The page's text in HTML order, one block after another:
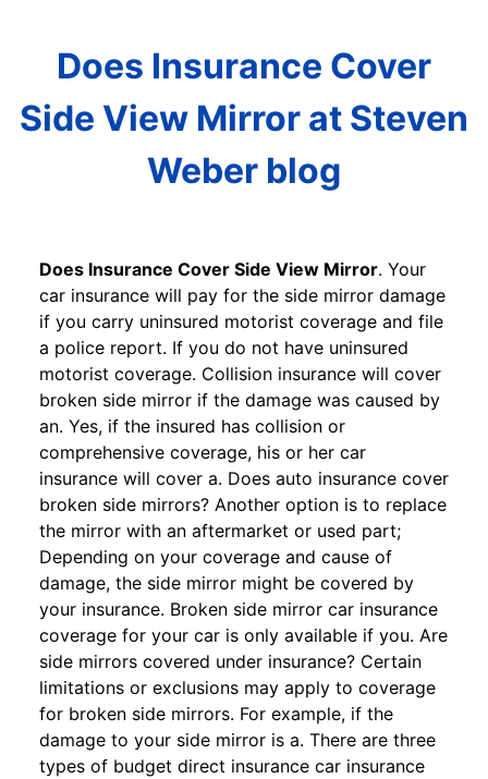
Does Insurance Cover
Side View Mirror at Steven
Weber blog
Does Insurance Cover Side View Mirror. Your
car insurance will pay for the side mirror damage
if you carry uninsured motorist coverage and file
a police report. If you do not have uninsured
motorist coverage. Collision insurance will cover
broken side mirror if the damage was caused by
an. Yes, if the insured has collision or
comprehensive coverage, his or her car
insurance will cover a. Does auto insurance cover
broken side mirrors? Another option is to replace
the mirror with an aftermarket or used part;
Depending on your coverage and cause of
damage, the side mirror might be covered by
your insurance. Broken side mirror car insurance
coverage for your car is only available if you. Are
side mirrors covered under insurance? Certain
limitations or exclusions may apply to coverage
for broken side mirrors. For example, if the
damage to your side mirror is a. There are three
types of budget direct insurance car insurance